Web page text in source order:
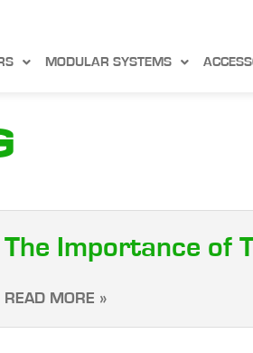
MODULAR SYSTEMS
The Importance of
READ MORE »